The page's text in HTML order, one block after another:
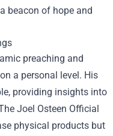
beacon of hope and
preaching and
a personal level. His
providing insights into
Joel Osteen Official
physical products but